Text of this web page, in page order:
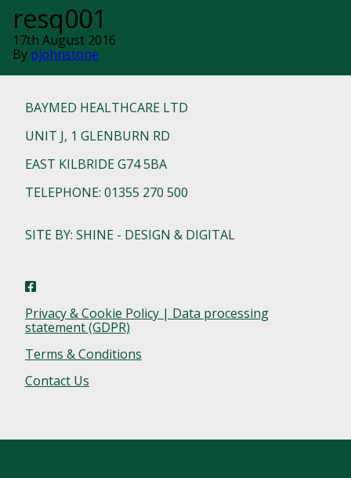
resq001
17th August 2016
By pjohnstone
BAYMED HEALTHCARE LTD
UNIT J, 1 GLENBURN RD
EAST KILBRIDE G74 5BA
TELEPHONE: 01355 270 500
SITE BY: SHINE - DESIGN & DIGITAL
Privacy & Cookie Policy | Data processing
statement (GDPR)
Terms & Conditions
Contact Us